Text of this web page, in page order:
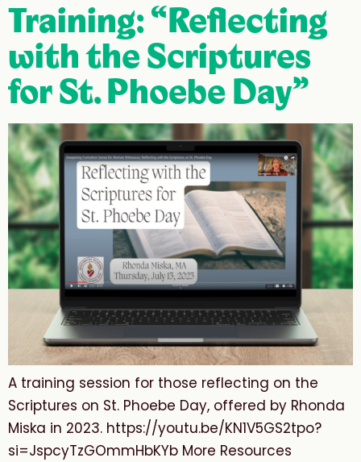
Training: “Reflecting
with the Scriptures
for St. Phoebe Day”
A training session for those reflecting on the
Scriptures on St. Phoebe Day, offered by Rhonda
Miska in 2023. https://youtu.be/KN1V5GS2tpo?
si=JspcyTzGOmmHbKYb More Resources